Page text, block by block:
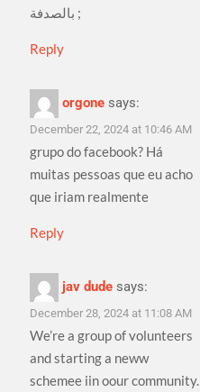
بالصدفة ;
Reply
orgone says:
December 22, 2024 at 10:46 AM
grupo do facebook? Há
muitas pessoas que eu acho
que iriam realmente
Reply
jav dude says:
December 28, 2024 at 11:08 AM
We’re a group of volunteers
and starting a neww
schemee iin oour community.